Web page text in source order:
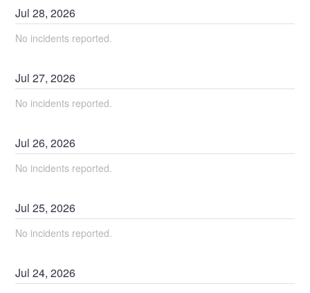
Jul28,2026
No incidents reported.
Jul27,2026
No incidents reported.
Jul26,2026
No incidents reported.
Jul25,2026
No incidents reported.
Jul24,2026